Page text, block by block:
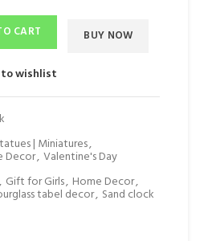
CART BUY NOW
wishlist
| Miniatures,
Decor, Valentine's Day
, Gift for Girls, Home Decor,
tabel decor, Sand clock